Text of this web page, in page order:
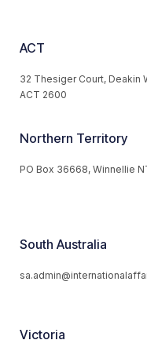
ACT
32 Thesiger Court, Deakin
ACT 2600
Northern Territory
PO Box 36668, Winnellie
South Australia
Victoria